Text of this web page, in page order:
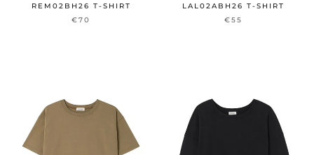
REM02BH26 T-SHIRT
€70
LAL02ABH26 T-SHIRT
€55